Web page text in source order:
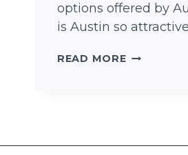
options offered by
is Austin so
READ MOREMOVING